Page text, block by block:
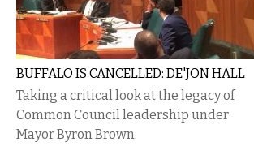
BUFFALO IS CANCELLED: DE'JON HALL
Taking a critical look at the legacy of
Common Council leadership under
Mayor Byron Brown.